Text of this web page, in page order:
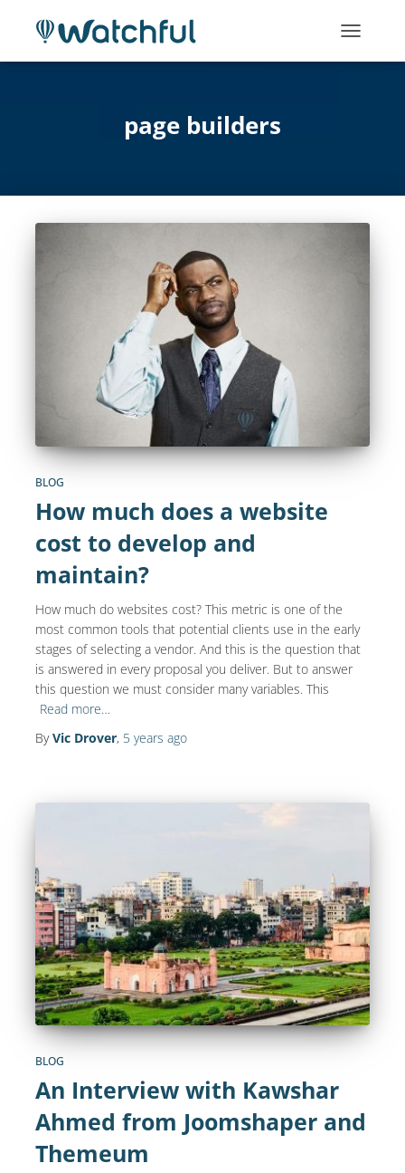
page builders
BLOG
How much does a website
cost to develop and
maintain?
How much do websites cost? This metric is one of the
most common tools that potential clients use in the early
stages of selecting a vendor. And this is the question that
is answered in every proposal you deliver. But to answer
this question we must consider many variables. This
Read more…
ByVic Drover, 5 years ago
BLOG
An Interview with Kawshar
Ahmed from Joomshaper and
Themeum